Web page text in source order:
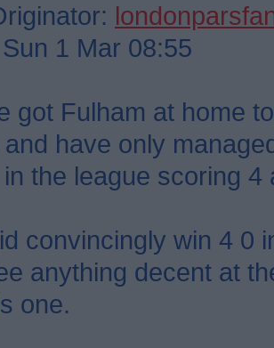
1 Mar 08:55
got Fulham at home
and have only
the league scoring 4
convincingly win 4 0
anything decent at
one.